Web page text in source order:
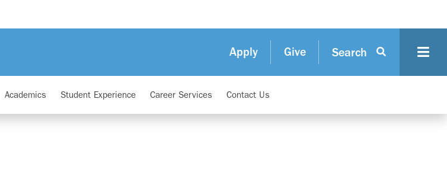
Apply Give Search
Academics Student Experience Career Services Contact Us